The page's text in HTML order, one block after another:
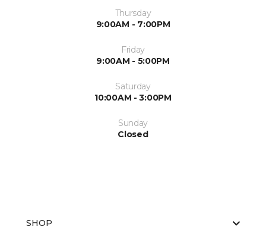
Thursday
9:00AM - 7:00PM
Friday
9:00AM - 5:00PM
Saturday
10:00AM - 3:00PM
Sunday
Closed
SHOP